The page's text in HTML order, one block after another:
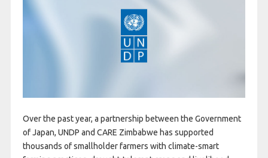
Over the past year, a partnership between the Government
of Japan, UNDP and CARE Zimbabwe has supported
thousands of smallholder farmers with climate-smart